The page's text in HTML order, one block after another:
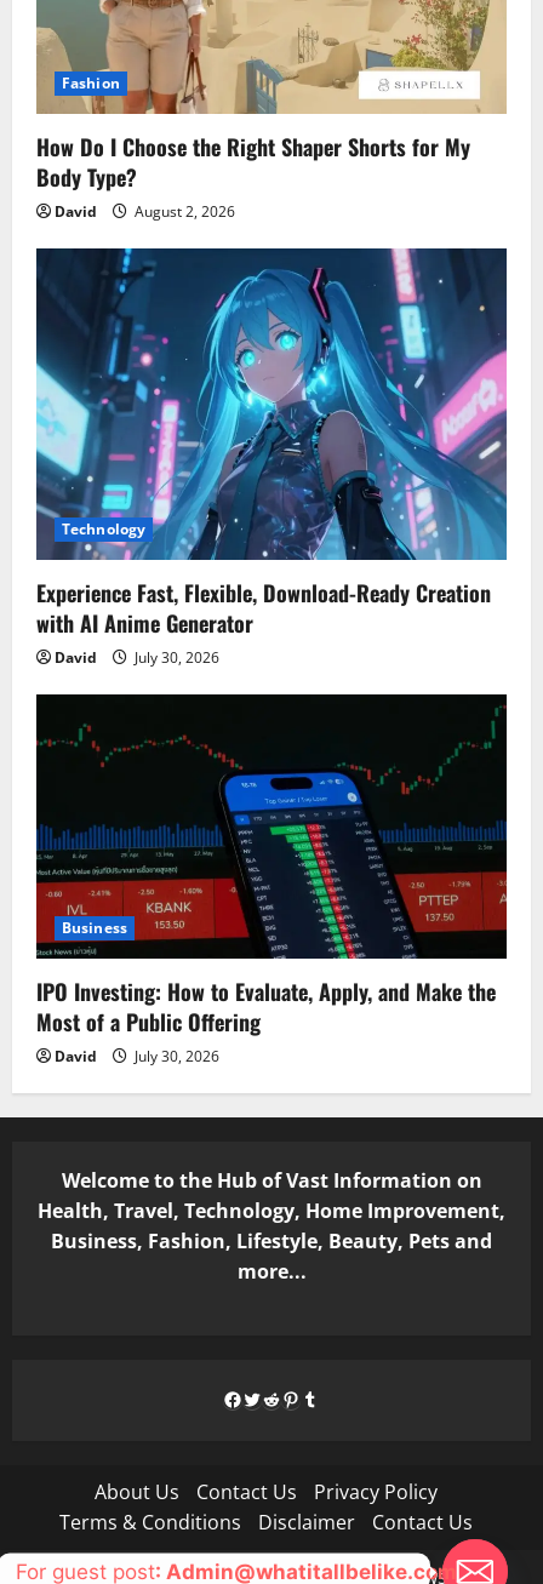
Fashion
How Do I Choose the Right Shaper Shorts for My
Body Type?
David August 2, 2026
Technology
Experience Fast, Flexible, Download-Ready Creation
with AI Anime Generator
David July 30, 2026
Business
IPO Investing: How to Evaluate, Apply, and Make the
Most of a Public Offering
David July 30, 2026
Welcome to the Hub of Vast Information on
Health, Travel, Technology, Home Improvement,
Business, Fashion, Lifestyle, Beauty, Pets and
more...
Facebook
Twitter
Reddit
Pinterest
Tumblr
About Us Contact Us
Privacy Policy
Terms & Conditions
Disclaimer Contact Us
Copyright © All rights reserved.|MoreNews by AF
For guest post: Admin@whatitallbelike.com